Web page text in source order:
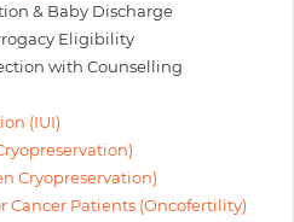
& Baby Discharge
Eligibility
with Counselling
(IUI)
Cryopreservation)
Cancer Patients (Oncofertility)